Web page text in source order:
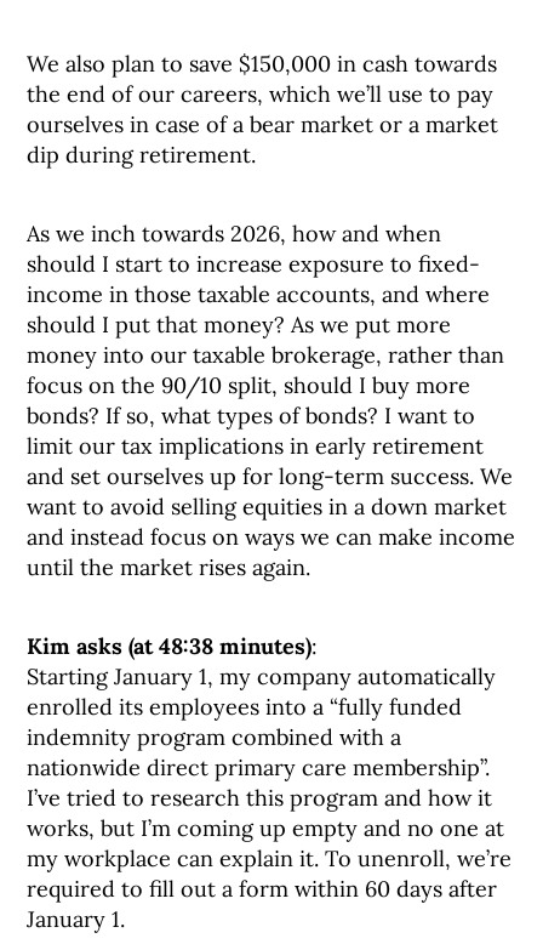
We also plan to save $150,000 in cash towards
the end of our careers, which we’ll use to pay
ourselves in case of a bear market or a market
dip during retirement.
As we inch towards 2026, how and when
should I start to increase exposure to fixed-
income in those taxable accounts, and where
should I put that money? As we put more
money into our taxable brokerage, rather than
focus on the 90/10 split, should I buy more
bonds? If so, what types of bonds? I want to
limit our tax implications in early retirement
and set ourselves up for long-term success. We
want to avoid selling equities in a down market
and instead focus on ways we can make income
until the market rises again.
Kim asks (at 48:38 minutes):
Starting January 1, my company automatically
enrolled its employees into a “fully funded
indemnity program combined with a
nationwide direct primary care membership”.
I’ve tried to research this program and how it
works, but I’m coming up empty and no one at
my workplace can explain it. To unenroll, we’re
required to fill out a form within 60 days after
January 1.